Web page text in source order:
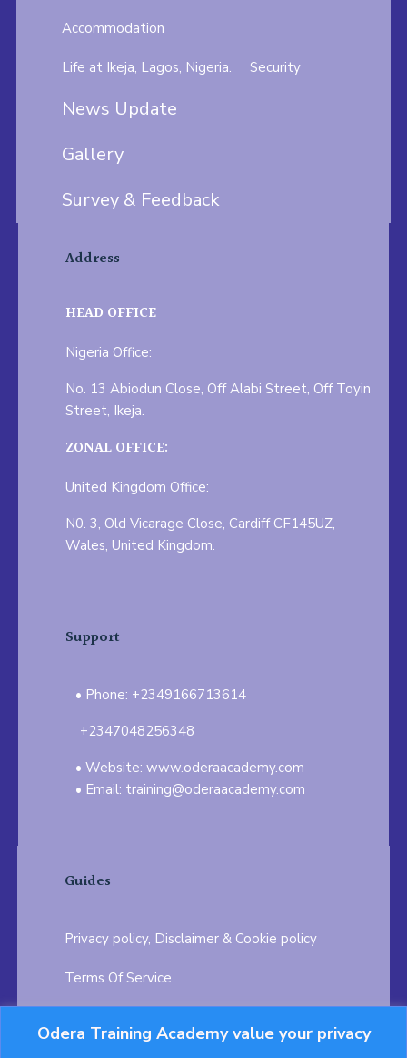
Odera Training Academy value your privacy
Accommodation
Life at Ikeja, Lagos, Nigeria. Security
News Update
Gallery
Survey & Feedback
Address
HEAD OFFICE
Nigeria Office:
No. 13 Abiodun Close, Off Alabi Street, Off Toyin
Street, Ikeja.
ZONAL OFFICE:
United Kingdom Office:
N0. 3, Old Vicarage Close, Cardiff CF145UZ,
Wales, United Kingdom.
Support
Phone: +2349166713614
+2347048256348
Website: www.oderaacademy.com
Email: training@oderaacademy.com
Guides
Privacy policy, Disclaimer & Cookie policy
Terms Of Service